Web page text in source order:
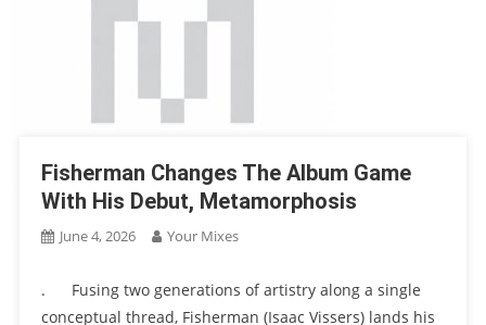
Fisherman Changes The Album Game
With His Debut, Metamorphosis
June 4, 2026 Your Mixes
. Fusing two generations of artistry along a single
conceptual thread, Fisherman (Isaac Vissers) lands his